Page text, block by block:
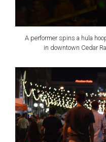
A performer spins a hula
in downtown Cedar